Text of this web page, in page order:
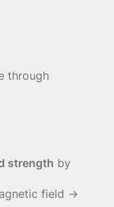
through
strength by
field →